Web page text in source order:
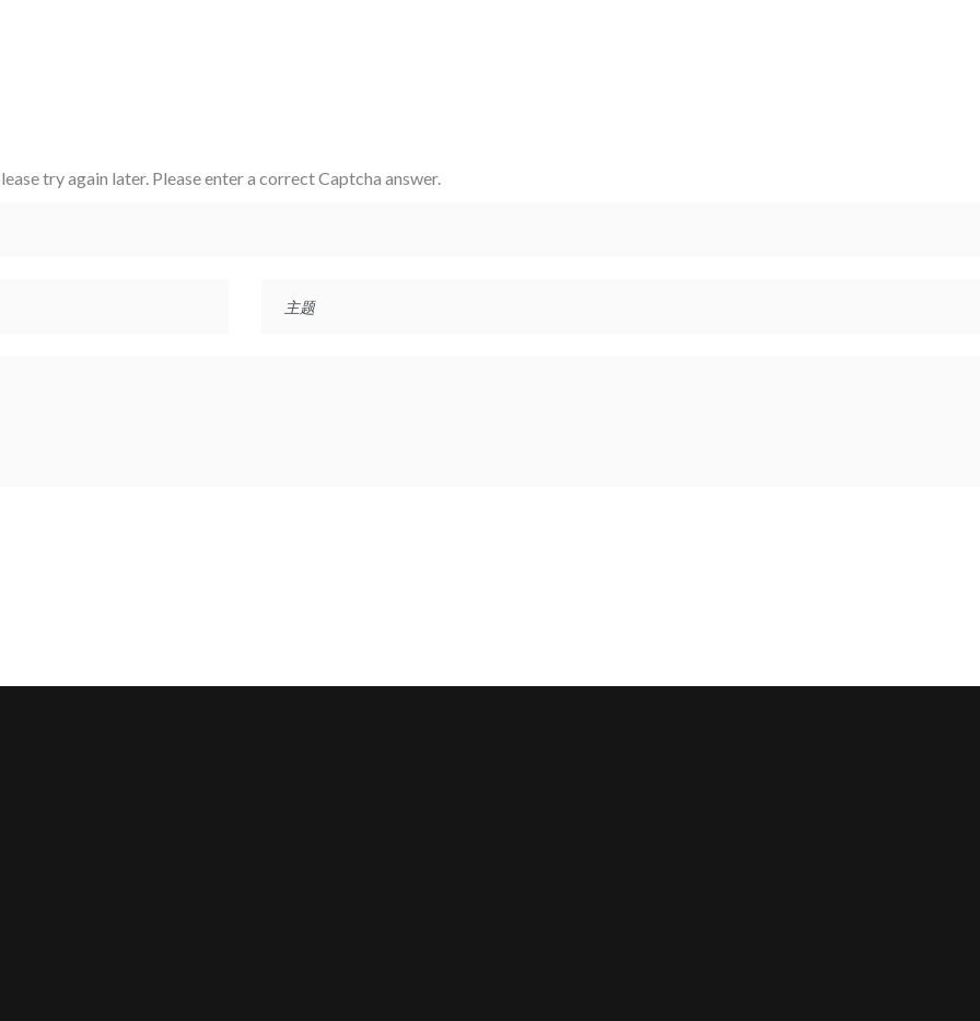
try again later. Please enter a correct Captcha answer.